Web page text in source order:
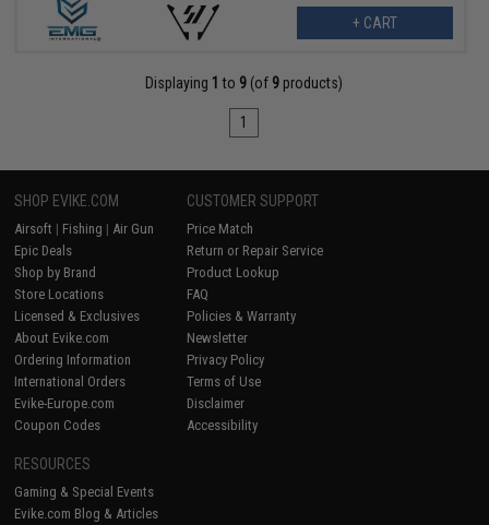
+ CART
Displaying 1 to 9 (of 9 products)
1
SHOP EVIKE.COM
Airsoft | Fishing | Air Gun
Epic Deals
Shop by Brand
Store Locations
Licensed & Exclusives
About Evike.com
Ordering Information
International Orders
Evike-Europe.com
Coupon Codes
CUSTOMER SUPPORT
Price Match
Return or Repair Service
Product Lookup
FAQ
Policies & Warranty
Newsletter
Privacy Policy
Terms of Use
Disclaimer
Accessibility
RESOURCES
Gaming & Special Events
Evike.com Blog & Articles